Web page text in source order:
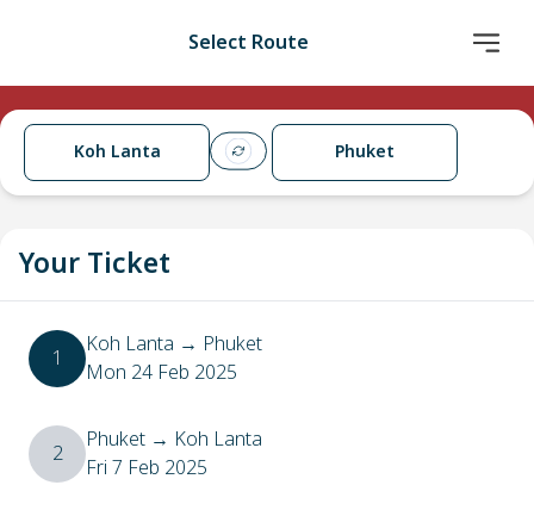
Select Route
Koh Lanta Phuket
Your Ticket
1 Koh Lanta → Phuket
Mon 24 Feb 2025
2 Phuket → Koh Lanta
Fri 7 Feb 2025